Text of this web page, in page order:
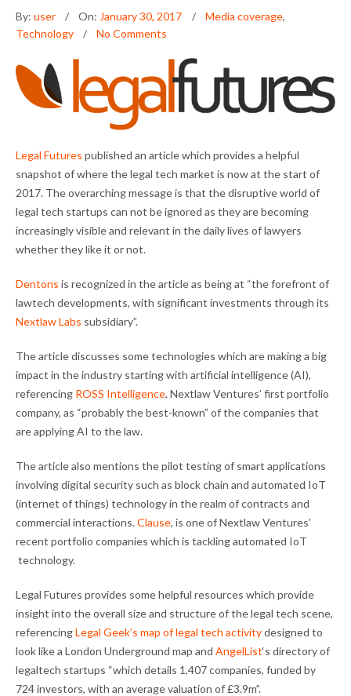
By: user On: January 30, 2017 Media coverage,
Technology
No Comments
Legal Futures published an article which provides a helpful
snapshot of where the legal tech market is now at the start of
2017. The overarching message is that the disruptive world of
legal tech startups can not be ignored as they are becoming
increasingly visible and relevant in the daily lives of lawyers
whether they like it or not.
Dentons is recognized in the article as being at “the forefront of
lawtech developments, with significant investments through its
Nextlaw Labs subsidiary”.
The article discusses some technologies which are making a big
impact in the industry starting with artificial intelligence (AI),
referencing ROSS Intelligence, Nextlaw Ventures’ first portfolio
company, as “probably the best-known” of the companies that
are applying AI to the law.
The article also mentions the pilot testing of smart applications
involving digital security such as block chain and automated IoT
(internet of things) technology in the realm of contracts and
commercial interactions.Clause, is one of Nextlaw Ventures’
recent portfolio companies which is tackling automated IoT
technology.
Legal Futures provides some helpful resources which provide
insight into the overall size and structure of the legal tech scene,
referencingLegal Geek’s map of legal tech activitydesigned to
look like a London Underground map and AngelList‘s directory of
legaltech startups “which details 1,407 companies, funded by
724 investors, with an average valuation of £3.9m”.